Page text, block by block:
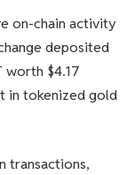
on-chain activity
deposited
worth $4.17
in tokenized gold
transactions,